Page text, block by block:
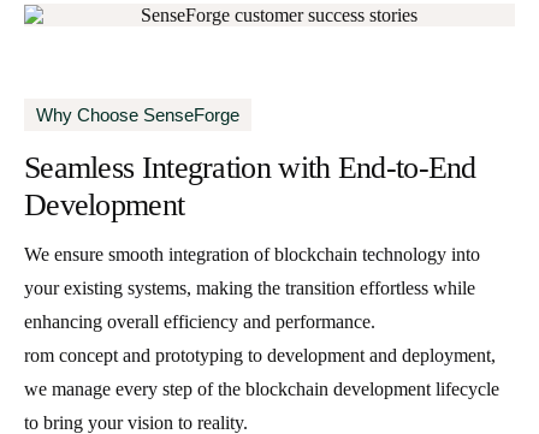
Why Choose SenseForge
Seamless Integration with End-to-End
Development
We ensure smooth integration of blockchain technology into
your existing systems, making the transition effortless while
enhancing overall efficiency and performance.
rom concept and prototyping to development and deployment,
we manage every step of the blockchain development lifecycle
to bring your vision to reality.